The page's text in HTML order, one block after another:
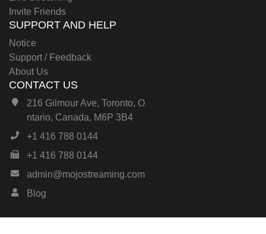
Invite Friends
SUPPORT AND HELP
Notice
Support / Feedback
About Us
CONTACT US
216 Gilmour Ave, Toronto, O
ntario, Canada, M6P 3B4
+1 416 788 0144
+1 416 788 0144
admin@mojostreaming.com
Blog